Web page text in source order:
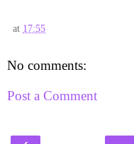
at 17:55
No comments:
Post a Comment